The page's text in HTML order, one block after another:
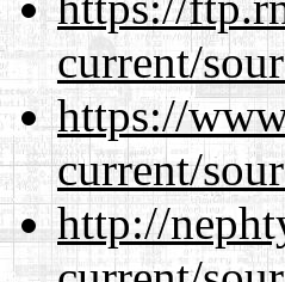
current/
https://
current/
http://